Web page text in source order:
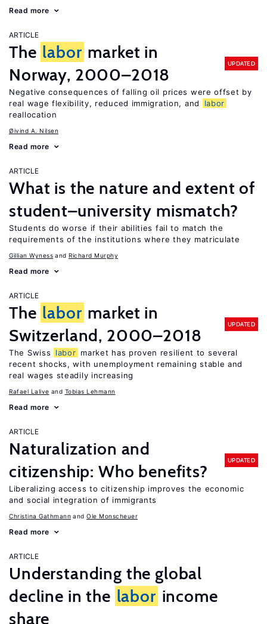
Read more
ARTICLE
The labor market in
Norway, 2000–2018
UPDATED
Negative consequences of falling oil prices were offset by
real wage flexibility, reduced immigration, and
labor
reallocation
Øivind A. Nilsen
Read more
ARTICLE
What is the nature and extent of
student–university mismatch?
Students do worse if their abilities fail to match the
requirements of the institutions where they matriculate
Gillian Wyness Richard Murphy
Read more
ARTICLE
The labor market in
Switzerland, 2000–2018
UPDATED
The Swiss labor market has proven resilient to several
recent shocks, with unemployment remaining stable and
real wages steadily increasing
Rafael Lalive Tobias Lehmann
Read more
ARTICLE
Naturalization and
citizenship: Who benefits?
UPDATED
Liberalizing access to citizenship improves the economic
and social integration of immigrants
Christina Gathmann Ole Monscheuer
Read more
ARTICLE
Understanding the global
decline in the labor income
share